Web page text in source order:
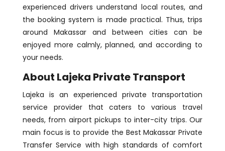
experienced drivers understand local routes, and
the booking system is made practical. Thus, trips
around Makassar and between cities can be
enjoyed more calmly, planned, and according to
your needs.
About Lajeka Private Transport
Lajeka is an experienced private transportation
service provider that caters to various travel
needs, from airport pickups to inter-city trips. Our
main focus is to provide the Best Makassar Private
Transfer Service with high standards of comfort